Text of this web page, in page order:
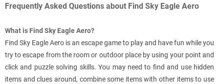
Frequently Asked Questions about Find Sky Eagle Aero
What is Find Sky Eagle Aero?
Find Sky Eagle Aero is an escape game to play and have fun while you
try to escape from the room or outdoor place by using your point and
click and puzzle solving skills. You may need to find and use hidden
items and clues around, combine some items with other items to use